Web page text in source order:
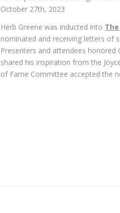
October 27th, 2023
Herb Greene was inducted into
nominated and receiving letters of
Presenters and attendees
shared his inspiration from the
of Fame Committee accepted the